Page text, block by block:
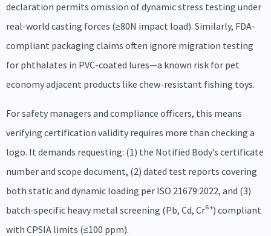
declaration permits omission of dynamic stress testing under
real-world casting forces (≥80N impact load). Similarly, FDA-
compliant packaging claims often ignore migration testing
for phthalates in PVC-coated lures—a known risk for pet
economy adjacent products like chew-resistant fishing toys.
For safety managers and compliance officers, this means
verifying certification validity requires more than checking a
logo. It demands requesting: (1) the Notified Body’s certificate
number and scope document, (2) dated test reports covering
both static and dynamic loading per ISO 21679:2022, and (3)
batch-specific heavy metal screening (Pb, Cd, Cr⁶⁺) compliant
with CPSIA limits (≤100 ppm).